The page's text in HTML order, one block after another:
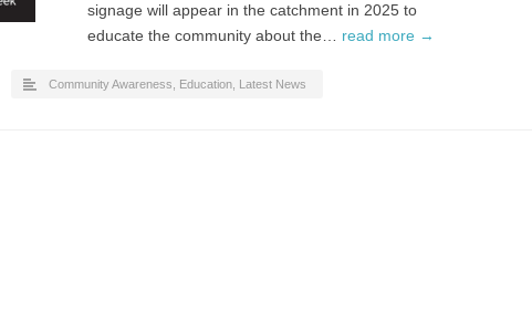
signage will appear in the catchment in 2025 to
educate the community about the… read more →
Community Awareness Education Latest News